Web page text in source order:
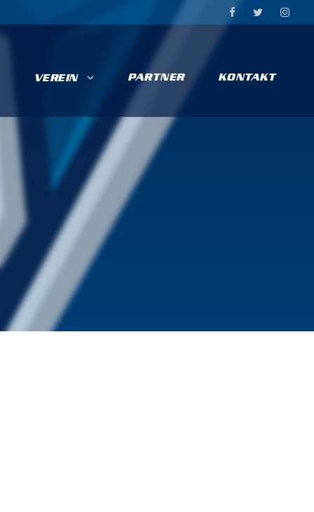
VEREIN PARTNER KONTAKT